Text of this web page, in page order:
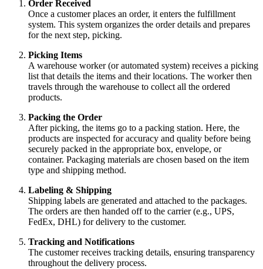
Order Received
Once a customer places an order, it enters the fulfillment
system. This system organizes the order details and prepares
for the next step, picking.
Picking Items
A warehouse worker (or automated system) receives a picking
list that details the items and their locations. The worker then
travels through the warehouse to collect all the ordered
products.
Packing the Order
After picking, the items go to a packing station. Here, the
products are inspected for accuracy and quality before being
securely packed in the appropriate box, envelope, or
container. Packaging materials are chosen based on the item
type and shipping method.
Labeling & Shipping
Shipping labels are generated and attached to the packages.
The orders are then handed off to the carrier (e.g., UPS,
FedEx, DHL) for delivery to the customer.
Tracking and Notifications
The customer receives tracking details, ensuring transparency
throughout the delivery process.